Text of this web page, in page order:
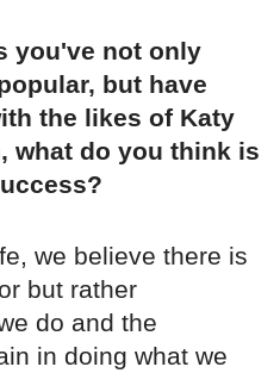
you've not only
but have
the likes of Katy
what do you think is
we believe there is
but rather
do and the
in doing what we